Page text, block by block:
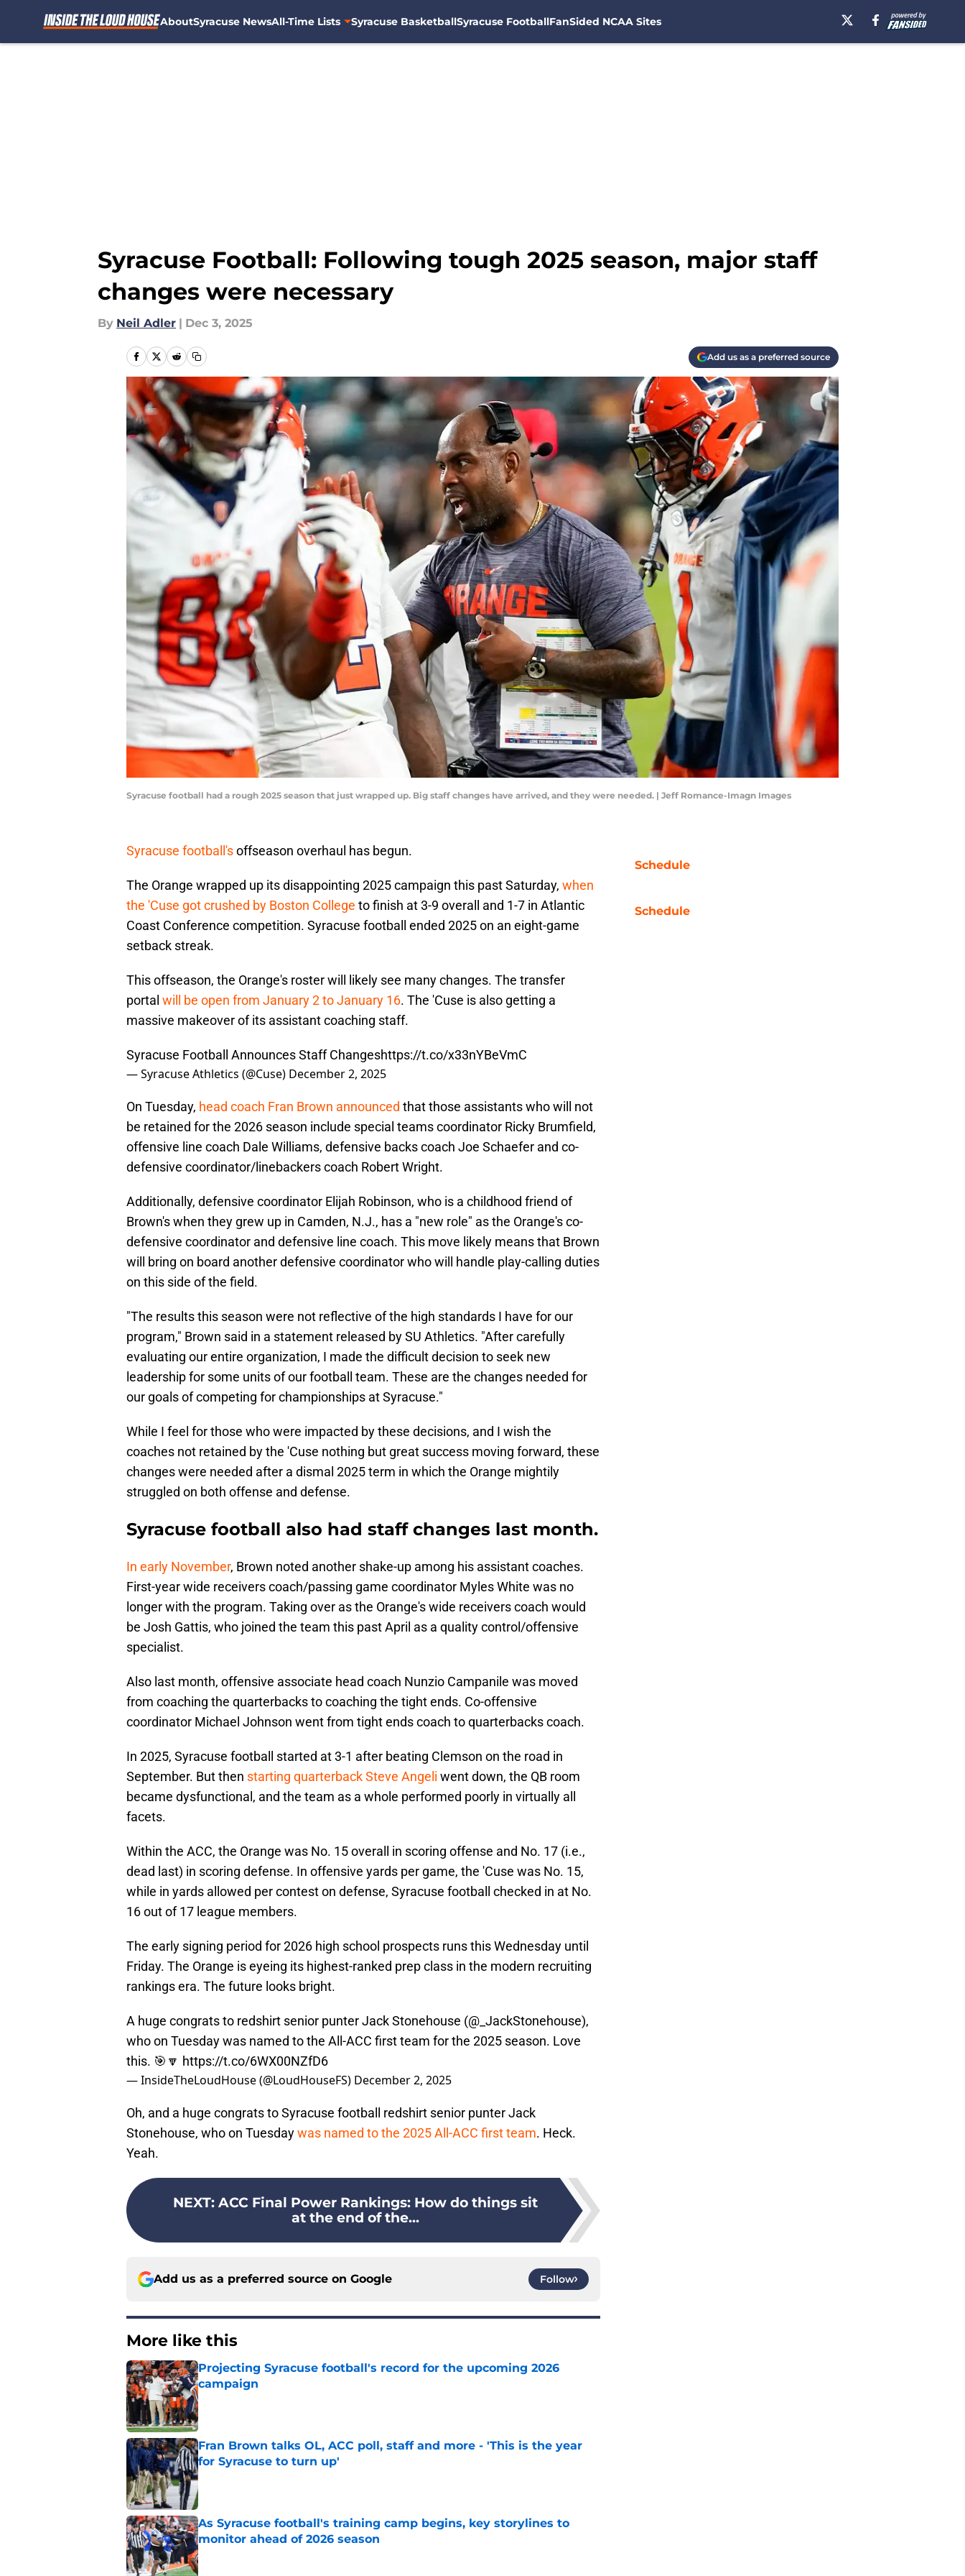
AboutSyracuse NewsAll-Time Lists Syracuse BasketballSyracuse FootballFanSided NCAA Sites
Syracuse Football: Following tough 2025 season, major staff
changes were necessary
By Neil Adler | Dec 3, 2025
Add us as a preferred source
Syracuse football had a rough 2025 season that just wrapped up. Big staff changes have arrived, and they were needed. | Jeff Romance-Imagn Images
Syracuse football'soffseason overhaul has begun.
The Orange wrapped up its disappointing 2025 campaign this past Saturday, when
the 'Cuse got crushed by Boston College to finish at 3-9 overall and 1-7 in Atlantic
Coast Conference competition. Syracuse football ended 2025 on an eight-game
setback streak.
This offseason, the Orange's roster will likely see many changes. The transfer
portal will be open from January 2 to January 16. The 'Cuse is also getting a
massive makeover of its assistant coaching staff.
Syracuse Football Announces Staff Changeshttps://t.co/x33nYBeVmC
— Syracuse Athletics (@Cuse) December 2, 2025
On Tuesday, head coach Fran Brown announced that those assistants who will not
be retained for the 2026 season include special teams coordinator Ricky Brumfield,
offensive line coach Dale Williams, defensive backs coach Joe Schaefer and co-
defensive coordinator/linebackers coach Robert Wright.
Additionally, defensive coordinator Elijah Robinson, who is a childhood friend of
Brown's when they grew up in Camden, N.J., has a "new role" as the Orange's co-
defensive coordinator and defensive line coach. This move likely means that Brown
will bring on board another defensive coordinator who will handle play-calling duties
on this side of the field.
"The results this season were not reflective of the high standards I have for our
program," Brown said in a statement released by SU Athletics. "After carefully
evaluating our entire organization, I made the difficult decision to seek new
leadership for some units of our football team. These are the changes needed for
our goals of competing for championships at Syracuse."
While I feel for those who were impacted by these decisions, and I wish the
coaches not retained by the 'Cuse nothing but great success moving forward, these
changes were needed after a dismal 2025 term in which the Orange mightily
struggled on both offense and defense.
Syracuse football also had staff changes last month.
In early November, Brown noted another shake-up among his assistant coaches.
First-year wide receivers coach/passing game coordinator Myles White was no
longer with the program. Taking over as the Orange's wide receivers coach would
be Josh Gattis, who joined the team this past April as a quality control/offensive
specialist.
Also last month, offensive associate head coach Nunzio Campanile was moved
from coaching the quarterbacks to coaching the tight ends. Co-offensive
coordinator Michael Johnson went from tight ends coach to quarterbacks coach.
In 2025, Syracuse football started at 3-1 after beating Clemson on the road in
September. But then starting quarterback Steve Angeli went down, the QB room
became dysfunctional, and the team as a whole performed poorly in virtually all
facets.
Within the ACC, the Orange was No. 15 overall in scoring offense and No. 17 (i.e.,
dead last) in scoring defense. In offensive yards per game, the 'Cuse was No. 15,
while in yards allowed per contest on defense, Syracuse football checked in at No.
16 out of 17 league members.
The early signing period for 2026 high school prospects runs this Wednesday until
Friday. The Orange is eyeing its highest-ranked prep class in the modern recruiting
rankings era. The future looks bright.
A huge congrats to redshirt senior punter Jack Stonehouse (@_JackStonehouse),
who on Tuesday was named to the All-ACC first team for the 2025 season. Love
this. 🎯🔽 https://t.co/6WX00NZfD6
— InsideTheLoudHouse (@LoudHouseFS) December 2, 2025
Oh, and a huge congrats to Syracuse football redshirt senior punter Jack
Stonehouse, who on Tuesdaywas named to the 2025 All-ACC first team. Heck.
Yeah.
NEXT: ACC Final Power Rankings: How do things sit
at the end of the...
Add us as a preferred source on Google Follow
More like this
Projecting Syracuse football's record for the upcoming 2026
campaign
Published by on Invalid Date
Fran Brown talks OL, ACC poll, staff and more - 'This is the year
for Syracuse to turn up'
Published by on Invalid Date
As Syracuse football's training camp begins, key storylines to
monitor ahead of 2026 season
Published by on Invalid Date
Schedule
Schedule